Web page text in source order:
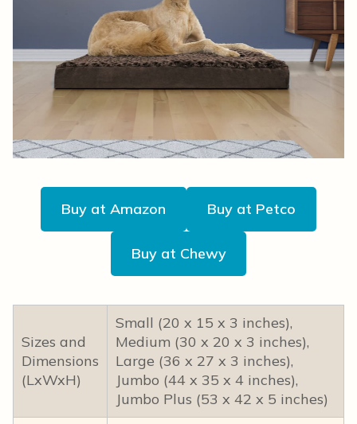
Buy at Amazon Buy at Petco
Buy at Chewy
Sizes and
Dimensions
(LxWxH)
Small (20 x 15 x 3 inches),
Medium (30 x 20 x 3 inches),
Large (36 x 27 x 3 inches),
Jumbo (44 x 35 x 4 inches),
Jumbo Plus (53 x 42 x 5 inches)